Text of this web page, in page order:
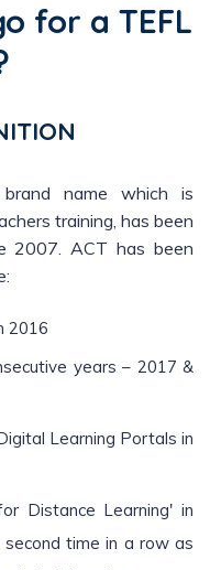
for a TEFL
name which is
training, has been
2007. ACT has been
2016
years – 2017 &
Learning Portals in
Distance Learning' in
time in a row as